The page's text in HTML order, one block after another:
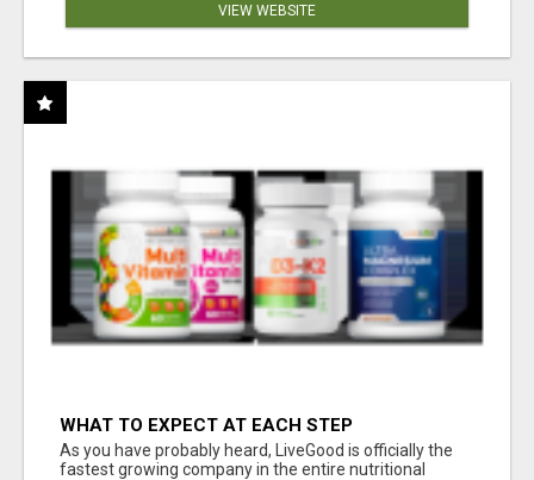
VIEW WEBSITE
WHAT TO EXPECT AT EACH STEP
As you have probably heard, LiveGood is officially the
fastest growing company in the entire nutritional